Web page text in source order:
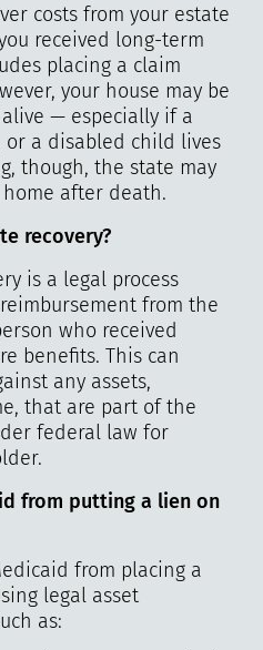
costs from your estate
received long-term
placing a claim
your house may be
— especially if a
or a disabled child lives
though, the state may
after death.
recovery?
is a legal process
from the
who received
benefits. This can
any assets,
that are part of the
federal law for
from putting a lien on
from placing a
legal asset
as: